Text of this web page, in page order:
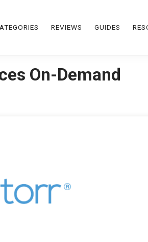
REVIEWS GUIDES
On-Demand